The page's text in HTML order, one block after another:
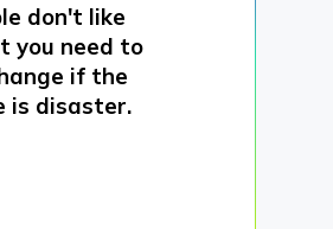
don't like
you need to
if the
is disaster.